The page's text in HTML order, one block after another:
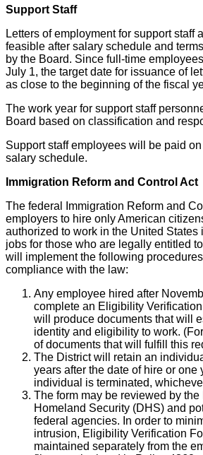
Support Staff
Letters of employment for support staff
feasible after salary schedule and
by the Board. Since full-time
July 1, the target date for issuance of
as close to the beginning of the fiscal
The work year for support staff
Board based on classification and
Support staff employees will be paid
salary schedule.
Immigration Reform and Control Act
The federal Immigration Reform and
employers to hire only American
authorized to work in the United States
jobs for those who are legally entitled
will implement the following
compliance with the law:
Any employee hired after
complete an Eligibility
will produce documents that will
identity and eligibility to work.
of documents that will fulfill this
The District will retain an
years after the date of hire or one
individual is terminated,
The form may be reviewed by the
Homeland Security (DHS) and
federal agencies. In order to
intrusion, Eligibility Verification
maintained separately from the